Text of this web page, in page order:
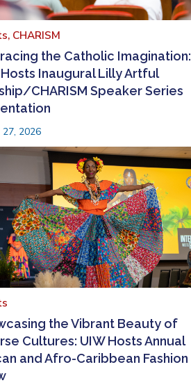
CHARISM
the Catholic Imagination:
Hosts Inaugural Lilly Artful
CHARISM Speaker Series
27, 2026
the Vibrant Beauty of
Cultures: UIW Hosts Annual
and Afro-Caribbean Fashion